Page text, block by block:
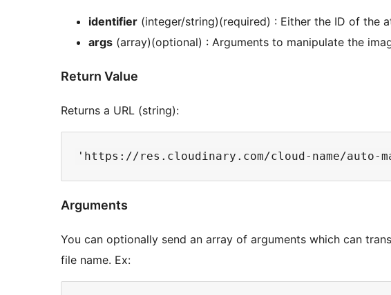
identifier (integer/string)(required) : Either the ID of the
args (array)(optional) : Arguments to manipulate the
Return Value
Returns a URL (string):
Arguments
You can optionally send an array of arguments which can
file name. Ex: